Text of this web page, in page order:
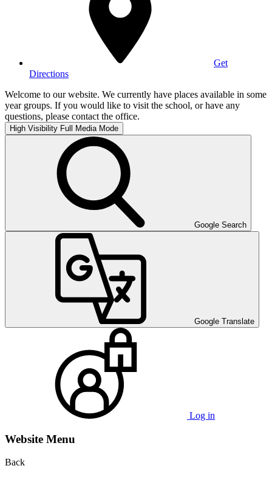
Get
Directions
Welcome to our website. We currently have places available in some
year groups. If you would like to visit the school, or have any
questions, please contact the office.
High Visibility Full Media Mode
Google Search
Google Translate
Log in
Website Menu
Back